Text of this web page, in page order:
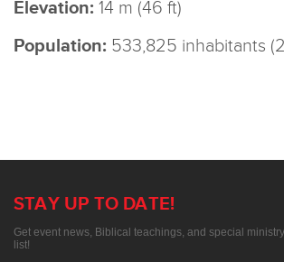
Elevation: 14 m (46 ft)
Population: 533,825 inhabitants